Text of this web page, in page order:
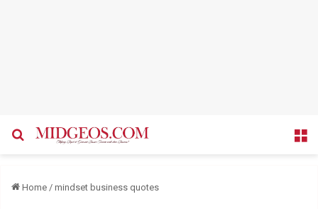
Search for
Home / mindset business quotes